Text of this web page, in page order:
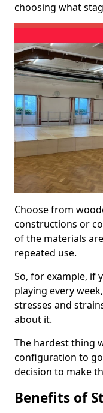
choosing what
Choose from
constructions or
of the materials
repeated use.
So, for example, if
playing every
stresses and
about it.
The hardest thing
configuration to
decision to make
Benefits of